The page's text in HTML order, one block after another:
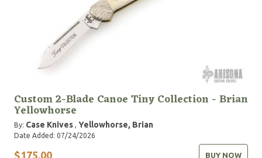
Custom 2-Blade Canoe Tiny Collection - Brian
Yellowhorse
By: Case Knives , Yellowhorse, Brian
Date Added: 07/24/2026
$175.00 BUY NOW